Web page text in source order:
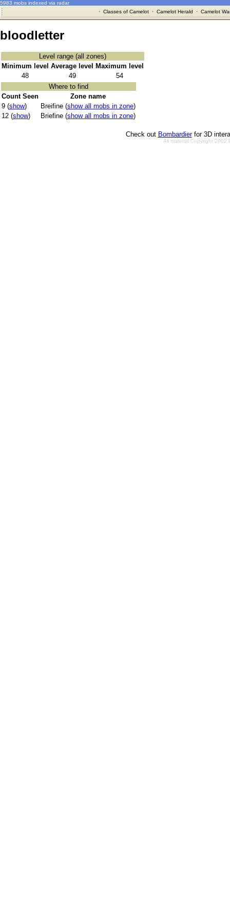
5983 mobs indexed via radar
· Classes of Camelot· Camelot Herald · Camelot
bloodletter
Level range (all zones)
Minimum level Average level
Maximum level
48
49
54
Where to find
Count Seen
Zone name
9 (show) Breifine (show all mobs in zone)
12 (show) Briefine (show all mobs in zone)
Check out Bombardierfor 3D
All material Copyright 2002